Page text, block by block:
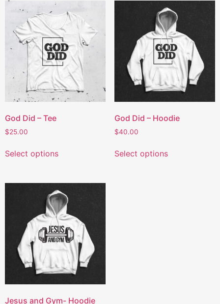
God Did – Tee
$25.00
Select options
God Did – Hoodie
$40.00
Select options
Jesus and Gym- Hoodie